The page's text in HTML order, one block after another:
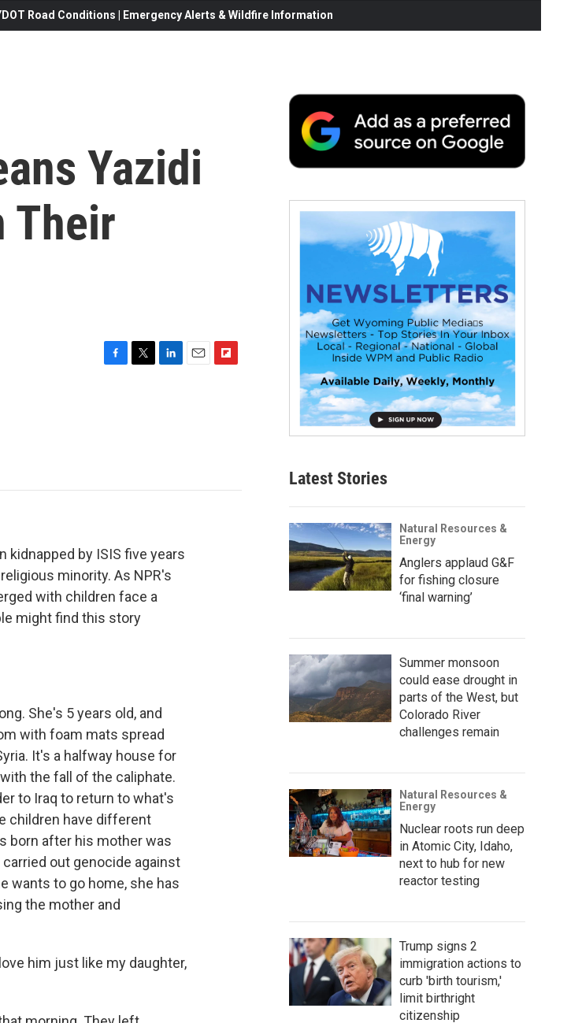
Road Conditions | Emergency Alerts & Wildfire Information
Yazidi
Their
kidnapped by ISIS five years
minority. As NPR's
with children face a
might find this story
She's 5 years old, and
with foam mats spread
It's a halfway house for
the fall of the caliphate.
to Iraq to return to what's
children have different
born after his mother was
out genocide against
wants to go home, she has
the mother and
him just like my daughter,
Latest Stories
Natural Resources &
Energy
Anglers applaud G&F
for fishing closure
‘final warning’
Summer monsoon
could ease drought in
parts of the West, but
Colorado River
challenges remain
Natural Resources &
Energy
Nuclear roots run deep
in Atomic City, Idaho,
next to hub for new
reactor testing
Trump signs 2
immigration actions to
curb 'birth tourism,'
limit birthright
citizenship